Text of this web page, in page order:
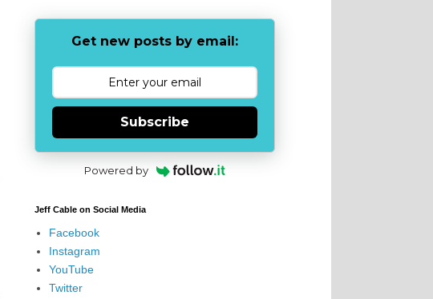
Get new posts by email:
Subscribe
Powered by
Jeff Cable on Social Media
Facebook
Instagram
YouTube
Twitter